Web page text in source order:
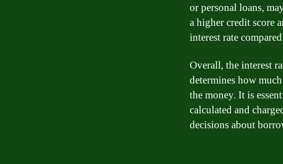
or personal loans,
a higher credit score
interest rate
Overall, the interest
determines how
the money. It is
calculated and
decisions about